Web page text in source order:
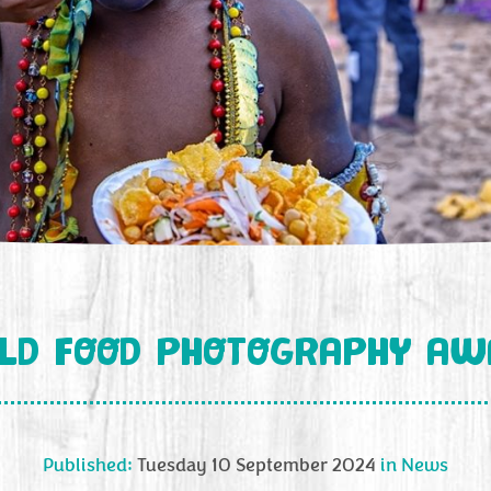
FOOD PHOTOGRAPHY
Published: Tuesday 10 September 2024 in News